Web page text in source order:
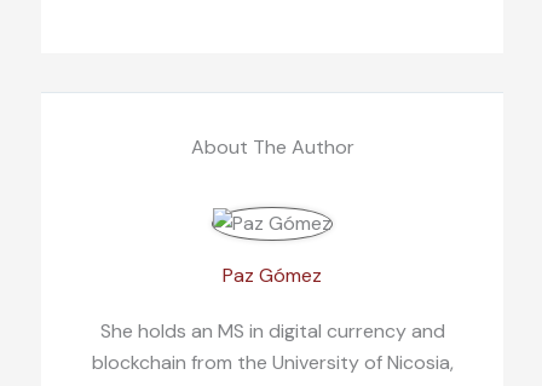
About The Author
Paz Gómez
She holds an MS in digital currency and
blockchain from the University of Nicosia,